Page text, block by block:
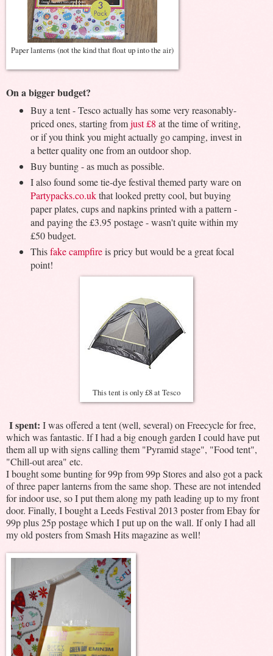
Paper lanterns (not the kind that float up into the air)
On a bigger budget?
Buy a tent - Tesco actually has some very reasonably-
priced ones, starting fromjust £8 at the time of writing,
or if you think you might actually go camping, invest in
a better quality one from an outdoor shop.
Buy bunting - as much as possible.
I also found some tie-dye festival themed party ware on
Partypacks.co.ukthat looked pretty cool, but buying
paper plates, cups and napkins printed with a pattern -
and paying the £3.95 postage - wasn't quite within my
£50 budget.
Thisfake campfireis pricy but would be a great focal
point!
This tent is only £8 at Tesco
I spent: I was offered a tent (well, several) on Freecycle for free,
which was fantastic. If I had a big enough garden I could have put
them all up with signs calling them "Pyramid stage", "Food tent",
"Chill-out area" etc.
I bought some bunting for 99p from 99p Stores and also got a pack
of three paper lanterns from the same shop. These are not intended
for indoor use, so I put them along my path leading up to my front
door. Finally, I bought a Leeds Festival 2013 poster from Ebay for
99p plus 25p postage which I put up on the wall. If only I had all
my old posters from Smash Hits magazine as well!